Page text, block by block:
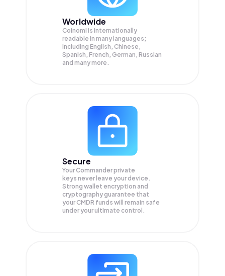
Worldwide
Coinomi is internationally
readable in many languages;
Including English, Chinese,
Spanish, French, German, Russian
and many more.
Secure
Your Commander private
keys never leave your device.
Strong wallet encryption and
cryptography guarantee that
yourCMDR funds will remain safe
under your ultimate control.